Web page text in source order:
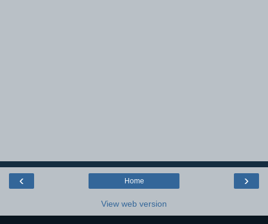
‹ ›
Home
View web version